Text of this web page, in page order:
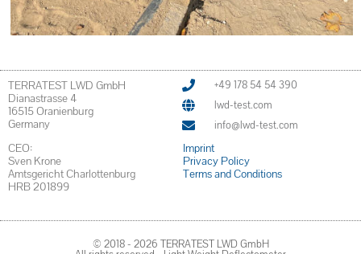
TERRATEST LWD GmbH
Dianastrasse 4
16515 Oranienburg
Germany
+49 178 54 54 390
lwd-test.com
info@lwd-test.com
CEO:
Sven Krone
Amtsgericht Charlottenburg
HRB 201899
Imprint
Privacy Policy
Terms and Conditions
© 2018 - 2026 TERRATEST LWD GmbH